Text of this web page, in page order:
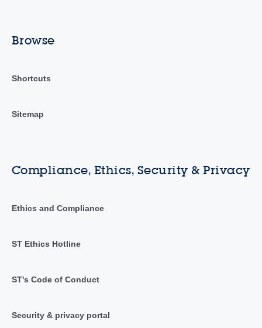
Browse
Shortcuts
Sitemap
Compliance, Ethics, Security & Privacy
Ethics and Compliance
ST Ethics Hotline
ST's Code of Conduct
Security & privacy portal